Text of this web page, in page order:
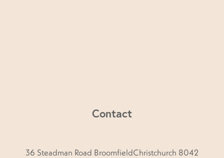
Contact
36 Steadman Road BroomfieldChristchurch 8042